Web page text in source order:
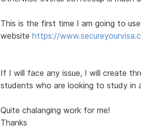
This is the first time I am going to
website https://
If I will face any issue, I will create
students who are looking to study in
Quite chalanging work for me!
Thanks